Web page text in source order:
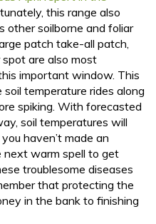
this range also
other soilborne and foliar
patch take-all patch,
are also most
important window. This
temperature rides along
spiking. With forecasted
soil temperatures will
haven’t made an
next warm spell to get
troublesome diseases
that protecting the
in the bank to finishing